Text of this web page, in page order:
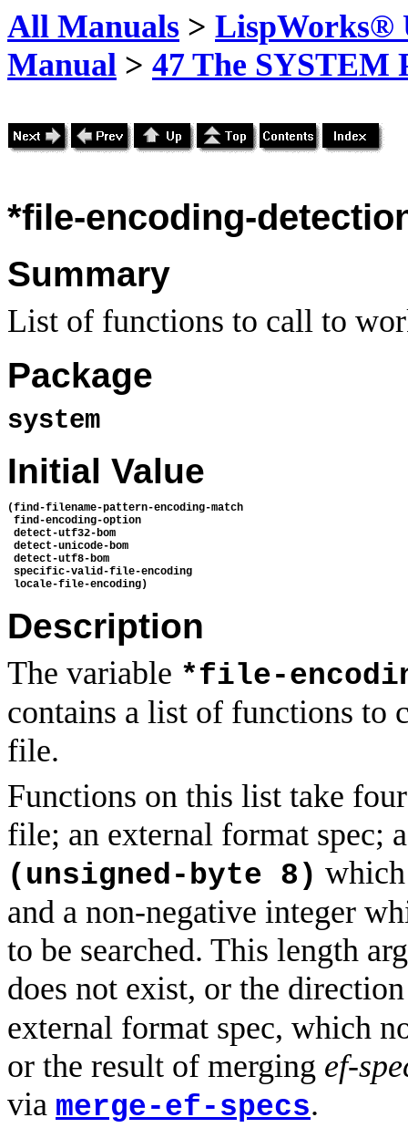
All Manuals > LispWorks®
Manual > 47 The SYSTEM
*file-encoding-
Summary
List of functions to call to
Package
system
Initial Value
(find-filename-pattern-encoding-match
find-encoding-option
detect-utf32-bom
detect-unicode-bom
detect-utf8-bom
specific-valid-file-encoding
Description
The variable *file-
contains a list of functions to
file.
Functions on this list take
file; an external format spec;
(unsigned-byte 8)
and a non-negative integer
to be searched. This length
does not exist, or the
external format spec, which
or the result of merging ef-
via merge-ef-specs.